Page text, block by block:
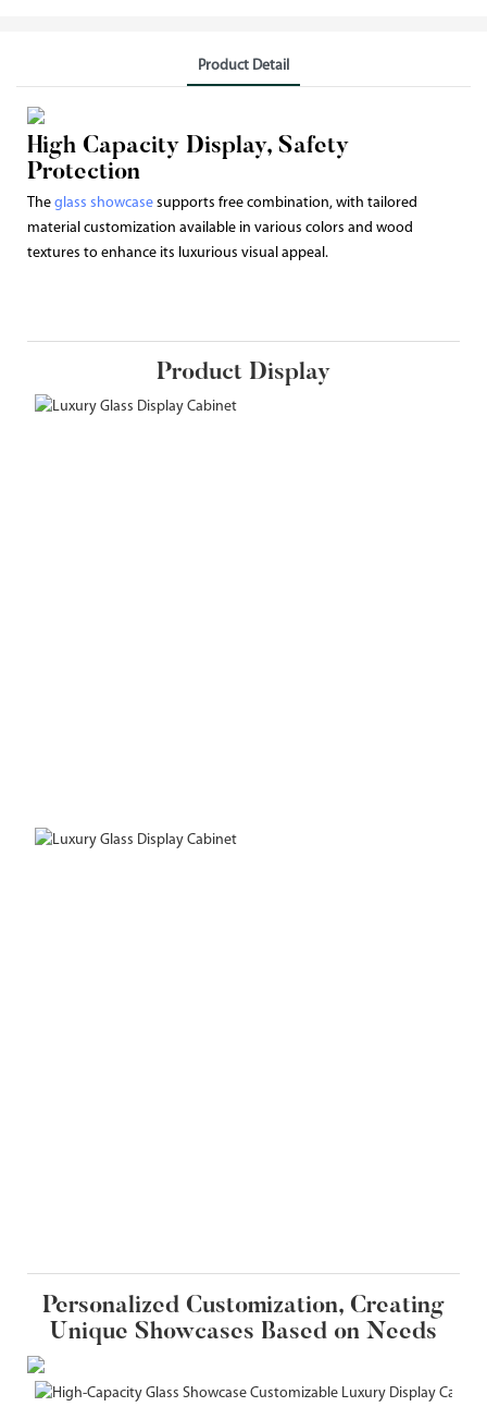
Product Detail
High Capacity Display, Safety
Protection
The glass showcase supports free combination, with tailored
material customization available in various colors and wood
textures to enhance its luxurious visual appeal.
Product Display
Personalized Customization, Creating
Unique Showcases Based on Needs